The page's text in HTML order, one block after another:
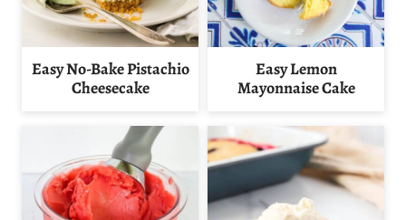
Easy No-Bake Pistachio
Cheesecake
Easy Lemon
Mayonnaise Cake